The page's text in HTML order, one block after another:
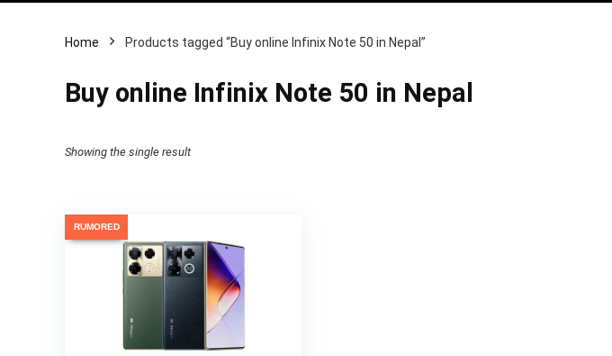
Home Products tagged “Buy online Infinix Note 50 in Nepal”
Buy online Infinix Note 50 in Nepal
Showing the single result
RUMORED